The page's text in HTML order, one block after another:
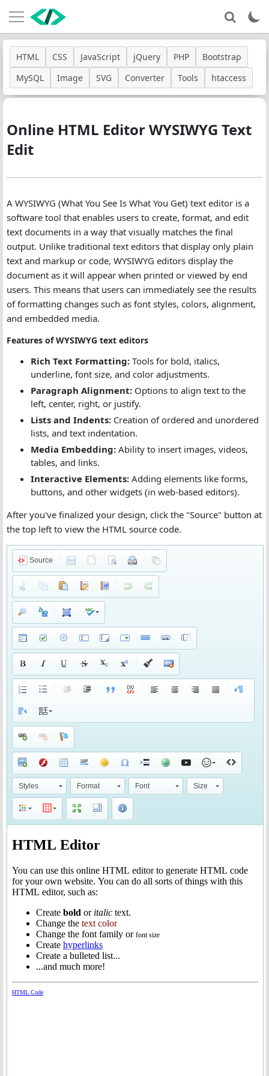
HTML CSS JavaScript jQuery PHP
Bootstrap
MySQL
Image SVG Converter Tools htaccess
Online HTML Editor WYSIWYG Text
Edit
A WYSIWYG (What You See Is What You Get) text editor is a
software tool that enables users to create, format, and edit
text documents in a way that visually matches the final
output. Unlike traditional text editors that display only plain
text and markup or code, WYSIWYG editors display the
document as it will appear when printed or viewed by end
users. This means that users can immediately see the results
of formatting changes such as font styles, colors, alignment,
and embedded media.
Features of WYSIWYG text editors
Rich Text Formatting: Tools for bold, italics,
underline, font size, and color adjustments.
Paragraph Alignment: Options to align text to the
left, center, right, or justify.
Lists and Indents: Creation of ordered and unordered
lists, and text indentation.
Media Embedding: Ability to insert images, videos,
tables, and links.
Interactive Elements: Adding elements like forms,
buttons, and other widgets (in web-based editors).
After you've finalized your design, click the "Source" button at
the top left to view the HTML source code.
Source
Styles Format Font Size